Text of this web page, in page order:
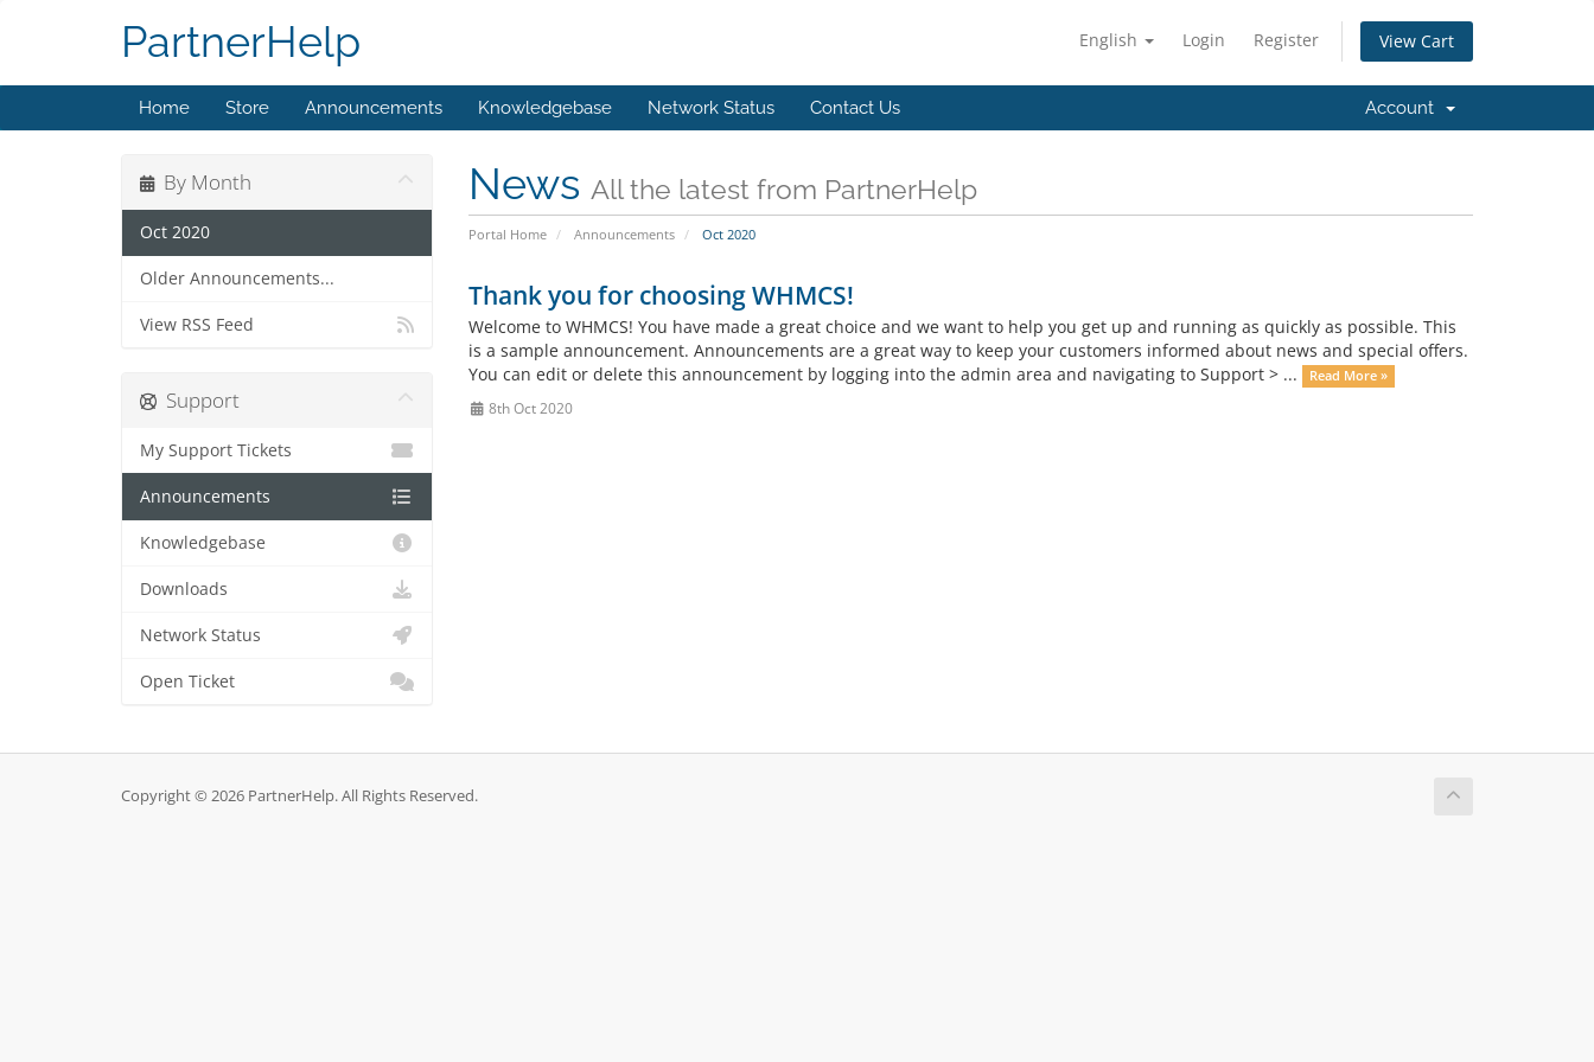
English Login Register View Cart
PartnerHelp
Home Store Announcements Knowledgebase Network Status Contact Us Account
News All the latest from PartnerHelp
Portal Home Announcements Oct 2020
By Month
Oct 2020
Older Announcements...
View RSS Feed
Thank you for choosing WHMCS!
Welcome to WHMCS! You have made a great choice and we want to help you get up and running as quickly as possible. This
is a sample announcement. Announcements are a great way to keep your customers informed about news and special offers.
You can edit or delete this announcement by logging into the admin area and navigating to Support > ...
Read More »
8th Oct 2020
Support
My Support Tickets
Announcements
Knowledgebase
Downloads
Network Status
Open Ticket
Copyright © 2026 PartnerHelp. All Rights Reserved.